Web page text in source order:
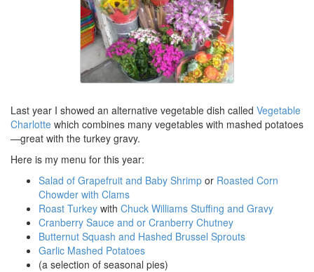
Last year I showed an alternative vegetable dish called Vegetable
Charlotte which combines many vegetables with mashed potatoes
—great with the turkey gravy.
Here is my menu for this year:
Salad of Grapefruit and Baby Shrimp or Roasted Corn
Chowder with Clams
Roast Turkey with Chuck Williams Stuffing and Gravy
Cranberry Sauce and or Cranberry Chutney
Butternut Squash and Hashed Brussel Sprouts
Garlic Mashed Potatoes
(a selection of seasonal pies)